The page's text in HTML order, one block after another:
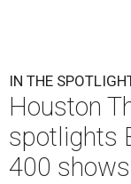
IN THE
Houston
spotlights
400 shows